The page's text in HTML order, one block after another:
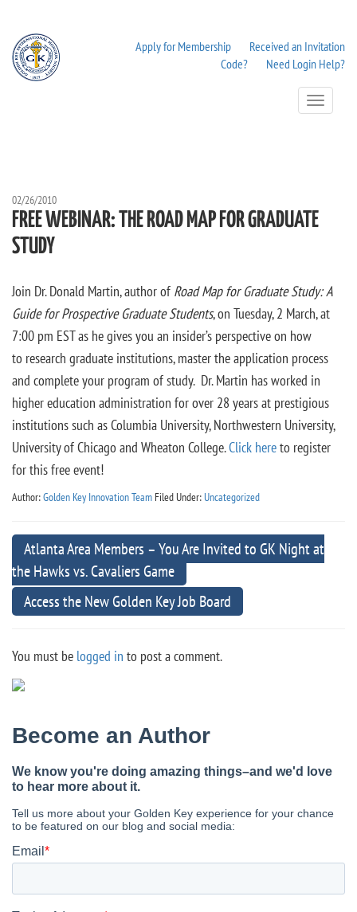
Apply for Membership
Received an Invitation
Code?
Need Login Help?
Toggle
Navigation
02/26/2010
FREE WEBINAR: THE ROAD MAP FOR GRADUATE
STUDY
Join Dr. Donald Martin, author of Road Map for Graduate Study: A
Guide for Prospective Graduate Students, on Tuesday, 2 March, at
7:00 pm EST as he gives you an insider’s perspective on how
to research graduate institutions, master the application process
and complete your program of study. Dr. Martin has worked in
higher education administration for over 28 years at prestigious
institutions such as Columbia University, Northwestern University,
University of Chicago and Wheaton College.Click hereto register
for this free event!
Author:Golden Key Innovation Team Filed Under: Uncategorized
Atlanta Area Members – You Are Invited to GK Night at
the Hawks vs. Cavaliers Game
Access the New Golden Key Job Board
You must be logged in to post a comment.